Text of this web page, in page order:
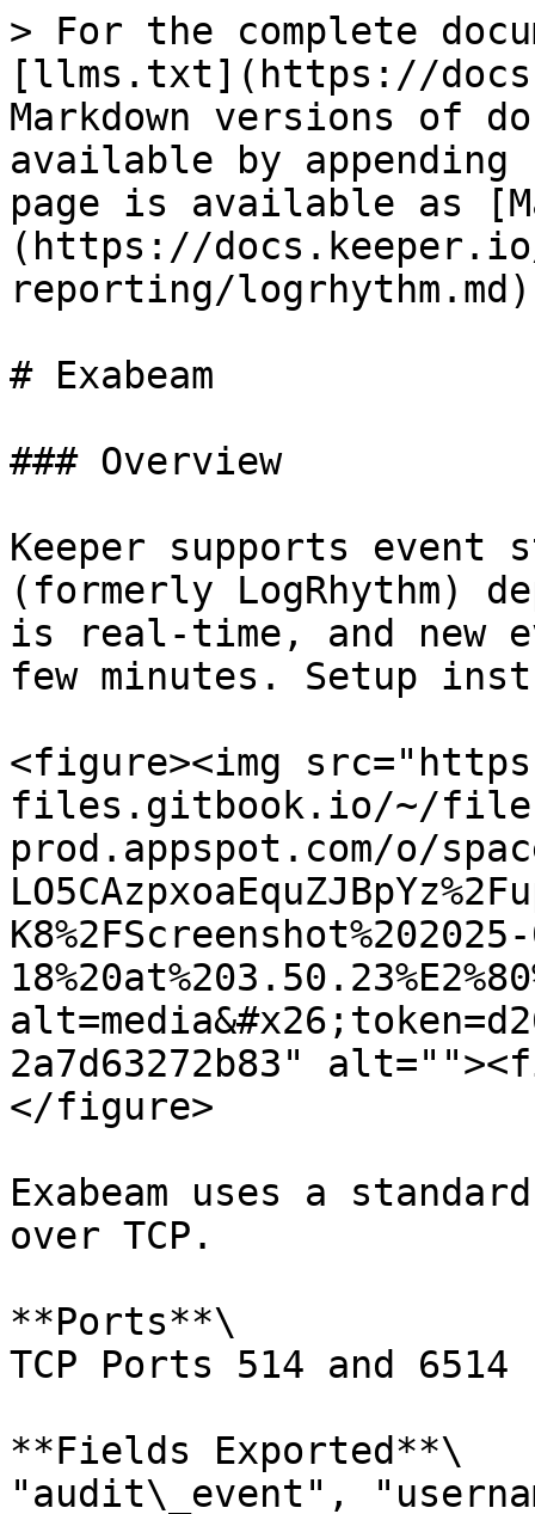
> For the complete
[llms.txt](https://
Markdown versions of
available by
page is available as
(https://
reporting/
# Exabeam
### Overview
Keeper supports event
(formerly LogRhythm)
is real-time, and new
few minutes. Setup
<figure><img
files.gitbook.io/~/
prod.appspot.com/o/
2a7d63272b83"
</figure>
Exabeam uses a
over TCP.
**Ports**\
TCP Ports 514 and 6514
**Fields Exported**\
"audit\_event",